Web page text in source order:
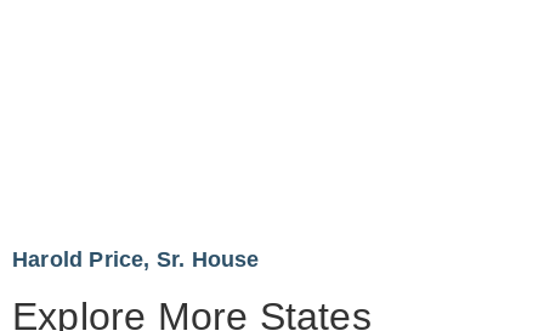
Harold Price, Sr. House
Explore More States